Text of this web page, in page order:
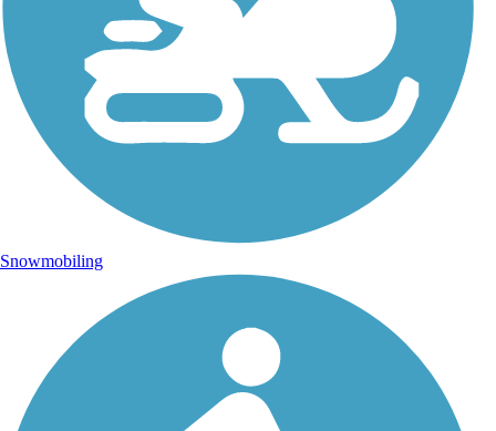
Snowmobiling